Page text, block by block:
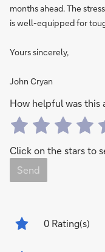
months ahead. The
is well-equipped for
Yours sincerely,
John Cryan
How helpful was this
Click on the stars to
Send
0 Rating(s)